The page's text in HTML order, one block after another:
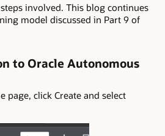
involved. This blog continues
model discussed in Part 9 of
to Oracle Autonomous
page, click Create and select